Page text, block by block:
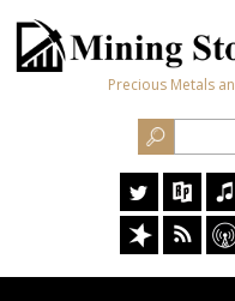
Precious Metals